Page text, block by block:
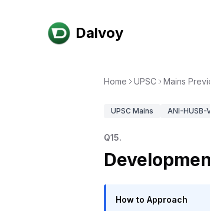
Dalvoy
Home UPSC Mains
UPSC Mains ANI-HUSB-
Q15.
How to Approach